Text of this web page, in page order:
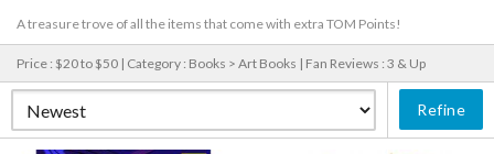
A treasure trove of all the items that come with extra TOM Points!
Price : $20 to $50 | Category : Books > Art Books | Fan Reviews : 3 & Up
Refine